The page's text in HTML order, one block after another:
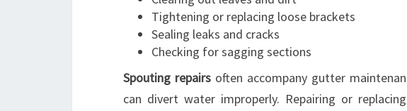
Tightening or replacing loose brackets
Sealing leaks and cracks
Checking for sagging sections
Spouting repairsoften accompany gutter
can divert water improperly. Repairing or